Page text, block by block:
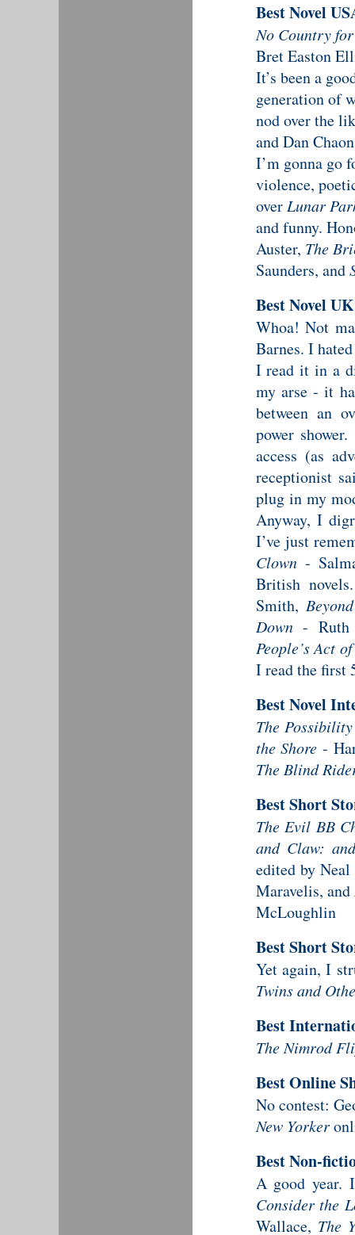
Best Novel
No Country
Bret Easton
It’s been a
generation of
nod over the
and Dan
I’m gonna go
violence,
over Lunar
and funny.
Auster, The
Saunders, and
Best Novel UK
Whoa! Not
Barnes. I
I read it in a
my arse - it
between an
power
access (as
receptionist
plug in my
Anyway, I
I’ve just
Clown-
British
Smith,
Down- Ruth
People’s Act
I read the first
Best Novel
The
the Shore -
The Blind
Best Short
The Evil BB
and Claw:
edited by
Maravelis, and
McLoughlin
Best Short
Yet again, I
Twins and
Best
The Nimrod
Best Online
No contest:
New Yorker
Best Non-
A good year.
Consider the
Wallace, The